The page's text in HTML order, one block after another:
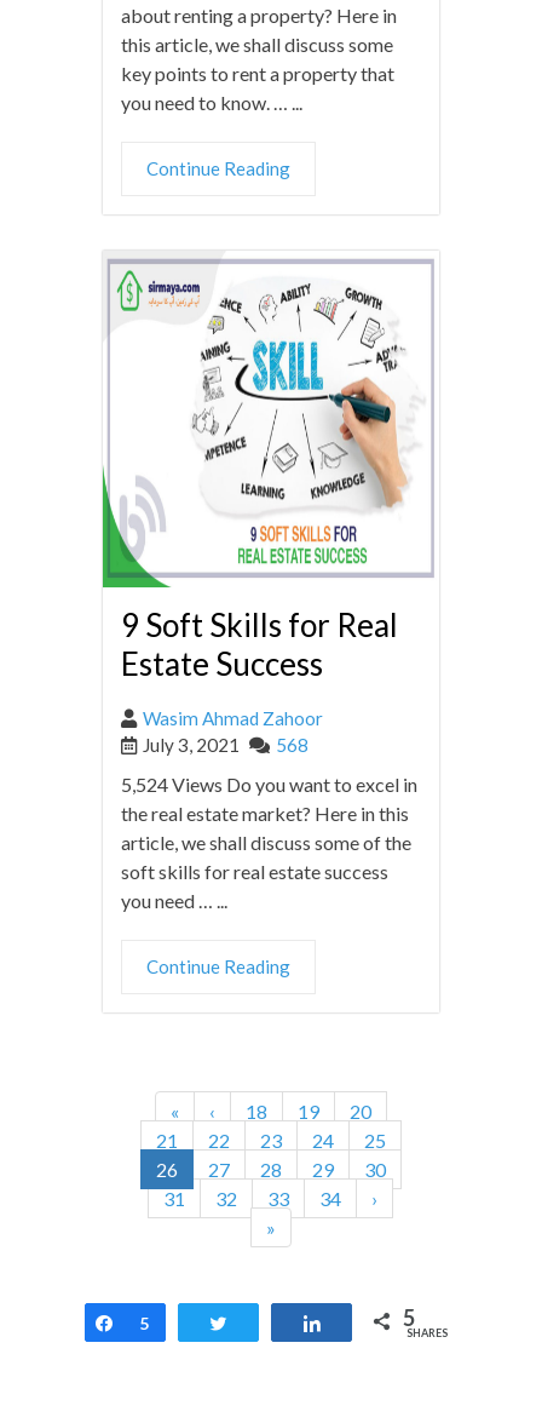
about renting a property? Here in
this article, we shall discuss some
key points to rent a property that
you need to know. … ...
Continue Reading
9 Soft Skills for Real
Estate Success
Wasim Ahmad Zahoor
July 3, 2021
568
5,524 Views Do you want to excel in
the real estate market? Here in this
article, we shall discuss some of the
soft skills for real estate success
you need … ...
Continue Reading
« ‹ 18 19
20
21
22 23 24
25
26
27 28 29
30
31
32 33 34
›
»
Share
5 Share 5
SHARES